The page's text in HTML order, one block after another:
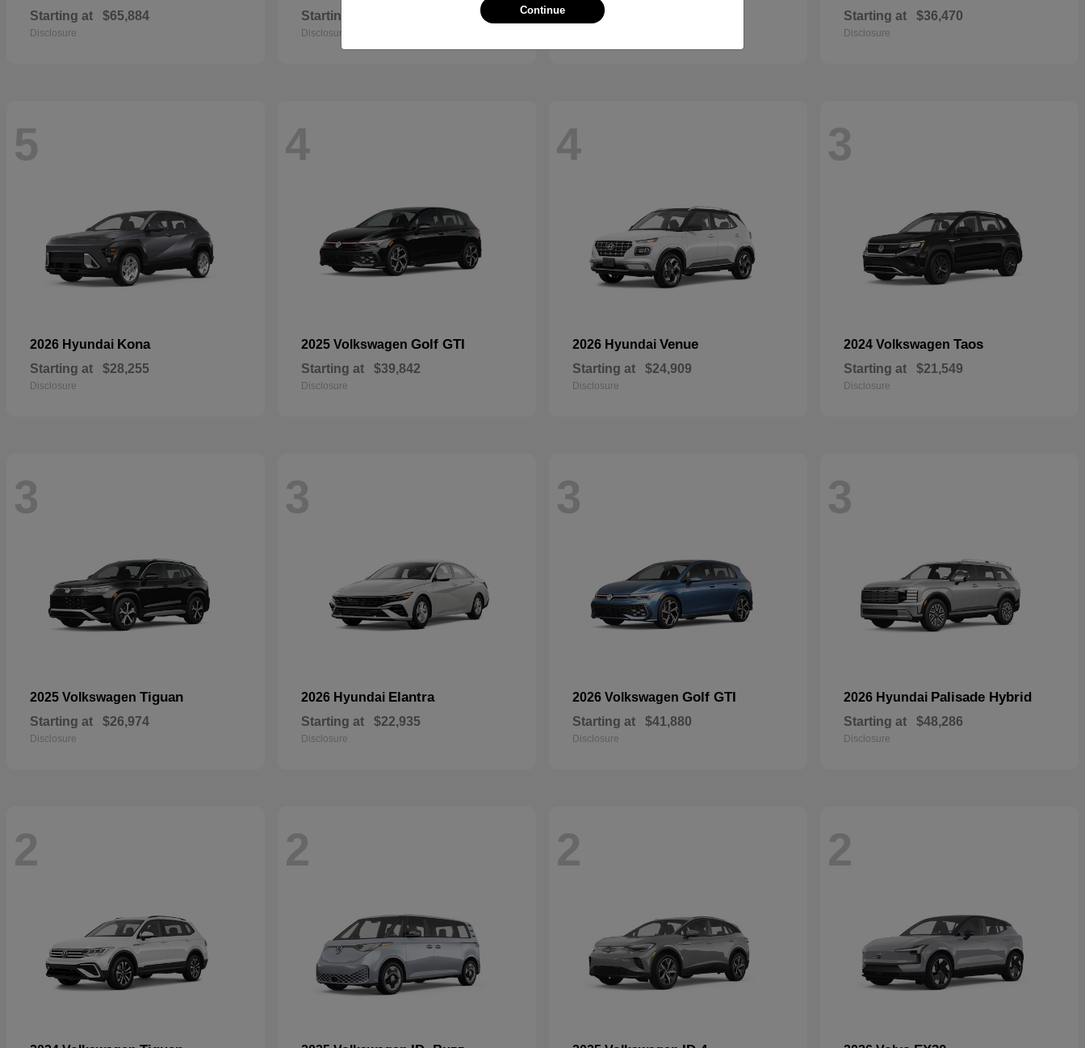
Starting at $65,884
Disclosure
Starting at
Disclosure
Starting at Starting at $36,470
Disclosure
5
2026 Hyundai Kona
Starting at $28,255
Disclosure
4
2025 Volkswagen Golf GTI
Starting at $39,842
Disclosure
4
2026 Hyundai Venue
Starting at $24,909
Disclosure
3
2024 Volkswagen Taos
Starting at $21,549
Disclosure
3
2025 Volkswagen Tiguan
Starting at $26,974
Disclosure
3
2026 Hyundai Elantra
Starting at $22,935
Disclosure
3
2026 Volkswagen Golf GTI
Starting at $41,880
Disclosure
3
2026 Hyundai Palisade Hybrid
Starting at $48,286
Disclosure
2 2 2 2
Continue